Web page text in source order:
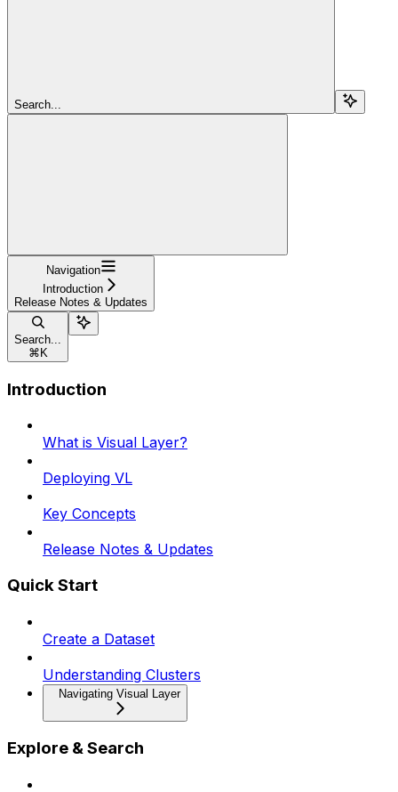
Search...
Navigation
Introduction
Release Notes & Updates
Search...
⌘ K
Introduction
What is Visual Layer?
Deploying VL
Key Concepts
Release Notes & Updates
Quick Start
Create a Dataset
Understanding Clusters
Navigating Visual Layer
Explore & Search